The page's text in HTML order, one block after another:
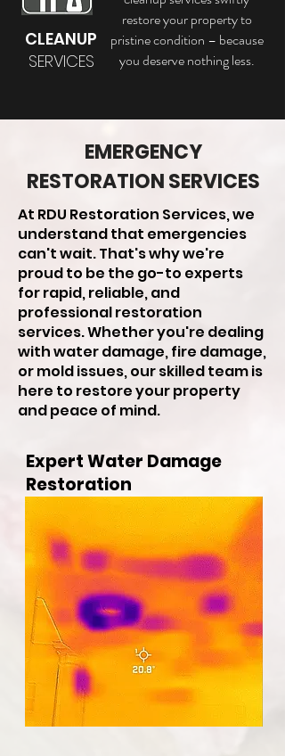
CLEANUP
SERVICES
restore your property to
pristine condition – because
you deserve nothing less.
EMERGENCY
RESTORATION SERVICES
At RDU Restoration Services, we
understand that emergencies
can't wait. That's why we're
proud to be the go-to experts
for rapid, reliable, and
professional restoration
services. Whether you're dealing
with water damage, fire damage,
or mold issues, our skilled team is
here to restore your property
and peace of mind.
Expert Water Damage
Restoration